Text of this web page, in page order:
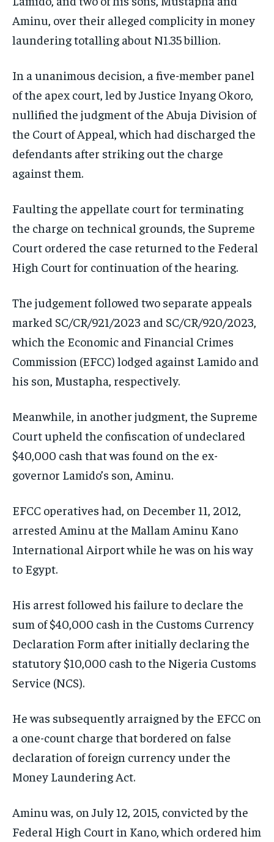
Aminu, over their alleged complicity in money
laundering totalling about N1.35 billion.
In a unanimous decision, a five-member panel
of the apex court, led by Justice Inyang Okoro,
nullified the judgment of the Abuja Division of
the Court of Appeal, which had discharged the
defendants after striking out the charge
against them.
Faulting the appellate court for terminating
the charge on technical grounds, the Supreme
Court ordered the case returned to the Federal
High Court for continuation of the hearing.
The judgement followed two separate appeals
marked SC/CR/921/2023 and SC/CR/920/2023,
which the Economic and Financial Crimes
Commission (EFCC) lodged against Lamido and
his son, Mustapha, respectively.
Meanwhile, in another judgment, the Supreme
Court upheld the confiscation of undeclared
$40,000 cash that was found on the ex-
governor Lamido’s son, Aminu.
EFCC operatives had, on December 11, 2012,
arrested Aminu at the Mallam Aminu Kano
International Airport while he was on his way
to Egypt.
His arrest followed his failure to declare the
sum of $40,000 cash in the Customs Currency
Declaration Form after initially declaring the
statutory $10,000 cash to the Nigeria Customs
Service (NCS).
He was subsequently arraigned by the EFCC on
a one-count charge that bordered on false
declaration of foreign currency under the
Money Laundering Act.
Aminu was, on July 12, 2015, convicted by the
Federal High Court in Kano, which ordered him